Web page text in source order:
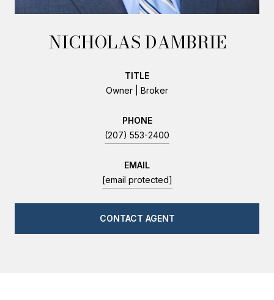
NICHOLAS DAMBRIE
TITLE
Owner | Broker
PHONE
(207) 553-2400
EMAIL
[email protected]
CONTACT AGENT